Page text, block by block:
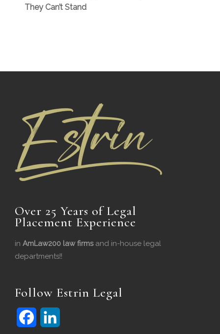
They Can’t Stand
Over 25 Years of Legal
Placement Experience
in AmLaw200 law firmsand in-house legal
departments!!
Follow Estrin Legal